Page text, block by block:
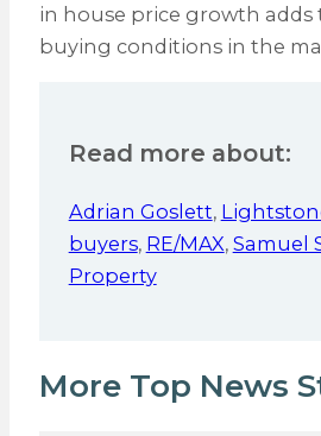
in house price growth
buying conditions in the
Read more about:
Adrian Goslett,
buyers, RE/MAX, Samuel
Property
More Top News